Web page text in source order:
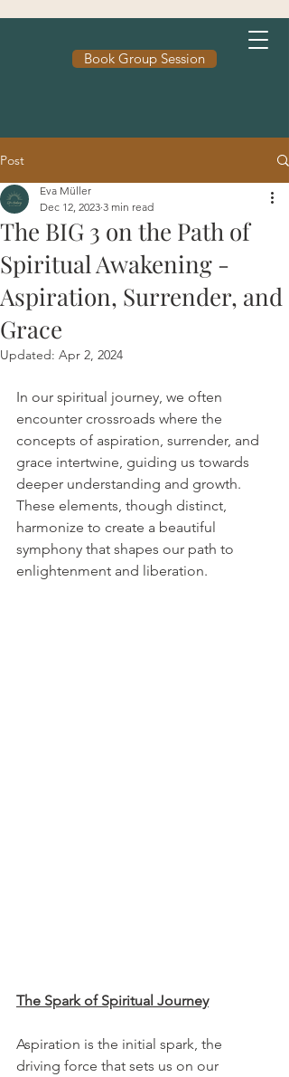
Book Group Session
Post
The BIG 3 on the Path of
Spiritual Awakening -
Aspiration, Surrender, and
Grace
Eva Müller
Dec 12, 2023 3 min read
Updated: Apr 2, 2024
In our spiritual journey, we often
encounter crossroads where the
concepts of aspiration, surrender, and
grace intertwine, guiding us towards
deeper understanding and growth.
These elements, though distinct,
harmonize to create a beautiful
symphony that shapes our path to
enlightenment and liberation.
The Spark of Spiritual Journey
Aspiration is the initial spark, the
driving force that sets us on our